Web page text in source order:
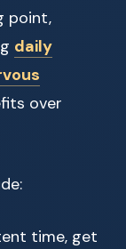
point,
daily
over
time, get